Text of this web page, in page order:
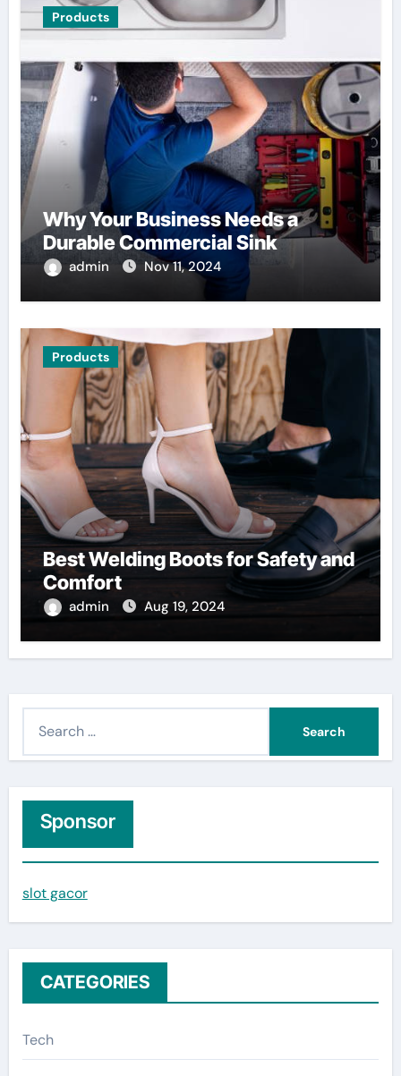
Products
Why Your Business Needs a
Durable Commercial Sink
admin Nov 11, 2024
Products
Best Welding Boots for Safety and
Comfort
admin Aug 19, 2024
h
f
o
r
Sponsor
slot gacor
CATEGORIES
Tech